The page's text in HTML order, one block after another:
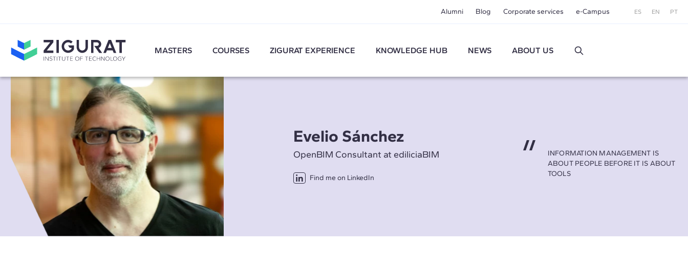
Alumni Blog Corporate services e-Campus ES EN PT
MASTERS COURSES ZIGURAT EXPERIENCE KNOWLEDGE HUB NEWS ABOUT US
Evelio Sánchez
OpenBIM Consultant at ediliciaBIM
Find me on LinkedIn
INFORMATION MANAGEMENT IS
ABOUT PEOPLE BEFORE IT IS ABOUT
TOOLS